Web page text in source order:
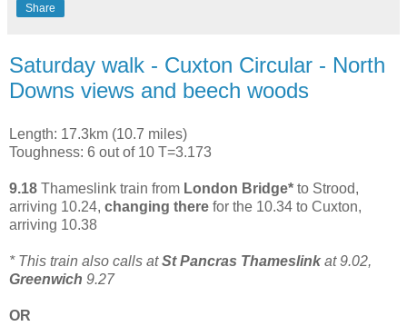
Share
Saturday walk - Cuxton Circular - North
Downs views and beech woods
Length: 17.3km (10.7 miles)
Toughness: 6 out of 10 T=3.173
9.18 Thameslink train from London Bridge* to Strood,
arriving 10.24, changing there for the 10.34 to Cuxton,
arriving 10.38
* This train also calls atSt Pancras Thameslink at 9.02,
Greenwich 9.27
OR